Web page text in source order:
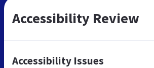
Accessibility Review
Accessibility Issues